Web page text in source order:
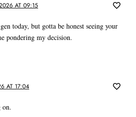
AT 09:15
today, but gotta be honest seeing your
pondering my decision.
AT 17:04